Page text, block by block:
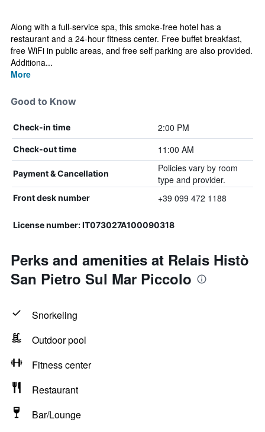
Along with a full-service spa, this smoke-free hotel has a
restaurant and a 24-hour fitness center. Free buffet breakfast,
free WiFi in public areas, and free self parking are also provided.
Additiona...
More
Good to Know
Check-in time 2:00 PM
Check-out time 11:00 AM
Payment & Cancellation
Policies vary by room
type and provider.
Front desk number +39 099 472 1188
License number: IT073027A100090318
Perks and amenities at Relais Histò
San Pietro Sul Mar Piccolo
Snorkeling
Outdoor pool
Fitness center
Restaurant
Bar/Lounge